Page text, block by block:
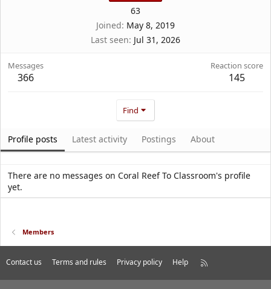
63
Joined May 8, 2019
Last seen Jul 31, 2026
Messages
366
Reaction score
145
Find
Profile posts Latest activity Postings About
There are no messages on Coral Reef To Classroom's profile
yet.
Members
Contact us Terms and rules Privacy policy Help
R